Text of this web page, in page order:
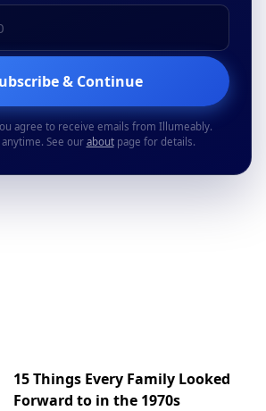
& Continue
agree to receive emails from Illumeably.
See ouraboutpage for details.
15 Things Every Family Looked
Forward to in the 1970s